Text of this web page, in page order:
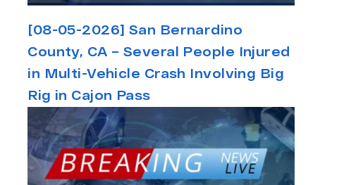
[08-05-2026] San Bernardino
County, CA – Several People Injured
in Multi-Vehicle Crash Involving Big
Rig in Cajon Pass